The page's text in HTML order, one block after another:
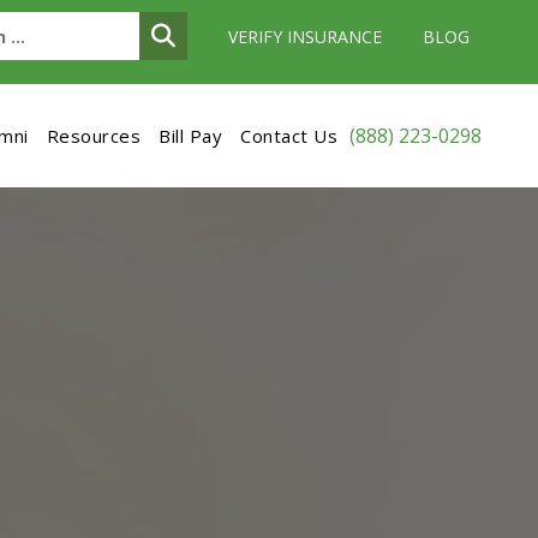
VERIFY INSURANCE BLOG
Resources Bill Pay Contact Us (888) 223-0298